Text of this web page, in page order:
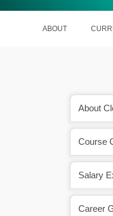
ABOUT
About
Course
Salary
Career